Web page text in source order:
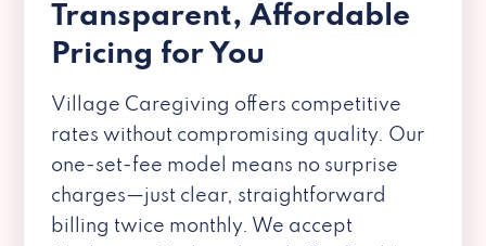
Transparent, Affordable
Pricing for You
Village Caregiving offers competitive
rates without compromising quality. Our
one-set-fee model means no surprise
charges—just clear, straightforward
billing twice monthly. We accept